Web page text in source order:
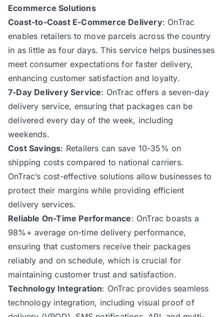
Ecommerce Solutions
Coast-to-Coast E-Commerce Delivery: OnTrac
enables retailers to move parcels across the country
in as little as four days. This service helps businesses
meet consumer expectations for faster delivery,
enhancing customer satisfaction and loyalty.
7-Day Delivery Service: OnTrac offers a seven-day
delivery service, ensuring that packages can be
delivered every day of the week, including
weekends.
Cost Savings: Retailers can save 10-35% on
shipping costs compared to national carriers.
OnTrac’s cost-effective solutions allow businesses to
protect their margins while providing efficient
delivery services.
Reliable On-Time Performance: OnTrac boasts a
98%+ average on-time delivery performance,
ensuring that customers receive their packages
reliably and on schedule, which is crucial for
maintaining customer trust and satisfaction.
Technology Integration: OnTrac provides seamless
technology integration, including visual proof of